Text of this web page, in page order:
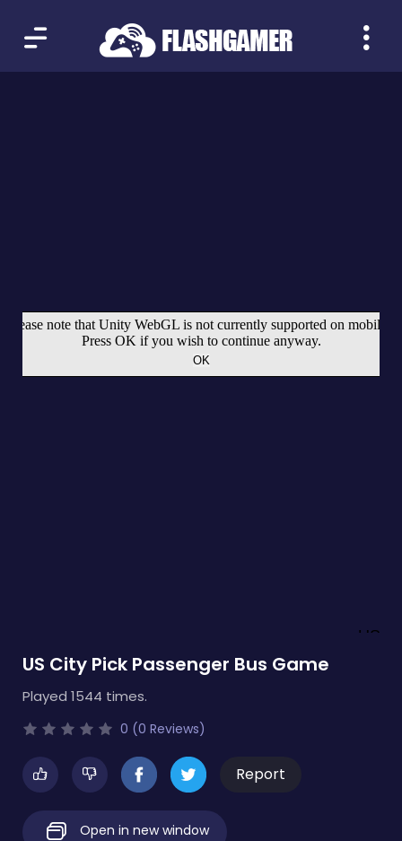
US City Pick Passenger Bus Game
Played 1544 times.
0 (0 Reviews)
Report
Open in new window